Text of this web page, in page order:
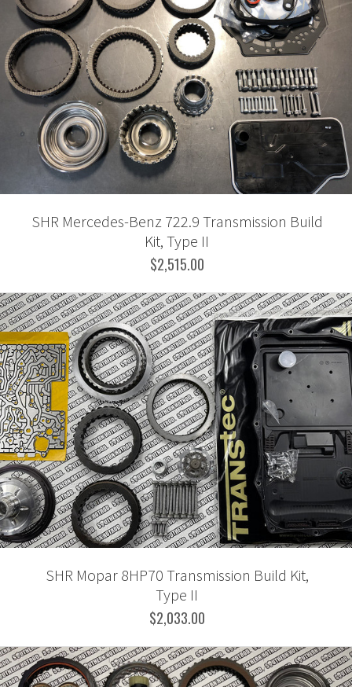
SHR Mercedes-Benz 722.9 Transmission Build
Kit, Type II
$2,515.00
SHR Mopar 8HP70 Transmission Build Kit,
Type II
$2,033.00